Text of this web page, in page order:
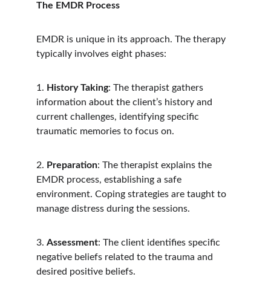
The EMDR Process
EMDR is unique in its approach. The therapy
typically involves eight phases:
1. History Taking: The therapist gathers
information about the client’s history and
current challenges, identifying specific
traumatic memories to focus on.
2. Preparation: The therapist explains the
EMDR process, establishing a safe
environment. Coping strategies are taught to
manage distress during the sessions.
3. Assessment: The client identifies specific
negative beliefs related to the trauma and
desired positive beliefs.